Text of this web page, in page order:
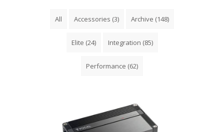
All Accessories (3) Archive (148)
Elite (24) Integration (85)
Performance (62)